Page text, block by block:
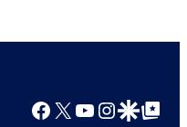
Top
Productions
Facebook
X YouTube
GoogleGoogle Top